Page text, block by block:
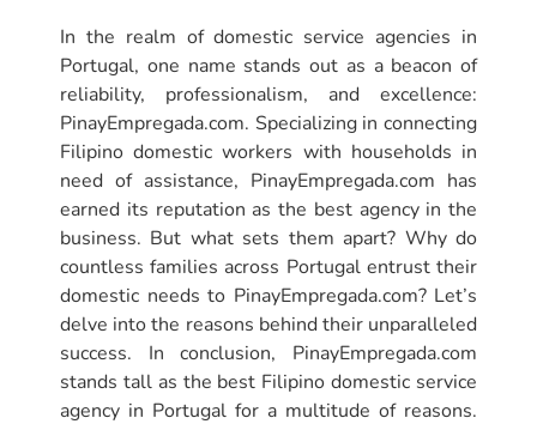
In the realm of domestic service agencies in
Portugal, one name stands out as a beacon of
reliability, professionalism, and excellence:
PinayEmpregada.com. Specializing in connecting
Filipino domestic workers with households in
need of assistance, PinayEmpregada.com has
earned its reputation as the best agency in the
business. But what sets them apart? Why do
countless families across Portugal entrust their
domestic needs to PinayEmpregada.com? Let’s
delve into the reasons behind their unparalleled
success. In conclusion, PinayEmpregada.com
stands tall as the best Filipino domestic service
agency in Portugal for a multitude of reasons.